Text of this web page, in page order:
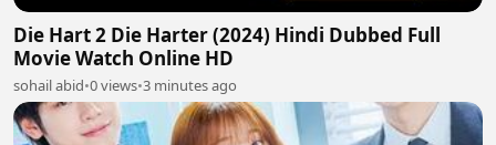
Die Hart 2 Die Harter (2024) Hindi Dubbed Full
Movie Watch Online HD
sohail abid•0 views•3 minutes ago